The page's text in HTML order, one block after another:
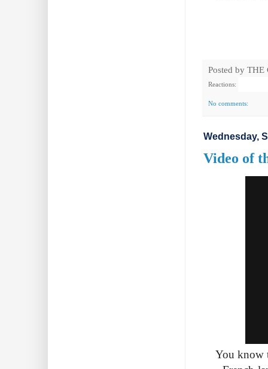
Posted by THE
Reactions:
No comments:
Wednesday,
Video of
You know